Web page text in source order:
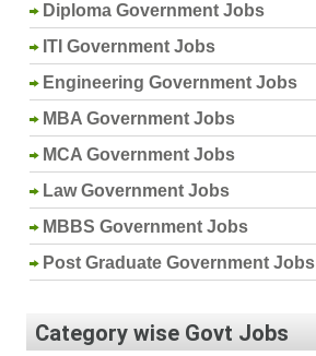
Diploma Government Jobs
ITI Government Jobs
Engineering Government Jobs
MBA Government Jobs
MCA Government Jobs
Law Government Jobs
MBBS Government Jobs
Post Graduate Government Jobs
Category wise Govt Jobs